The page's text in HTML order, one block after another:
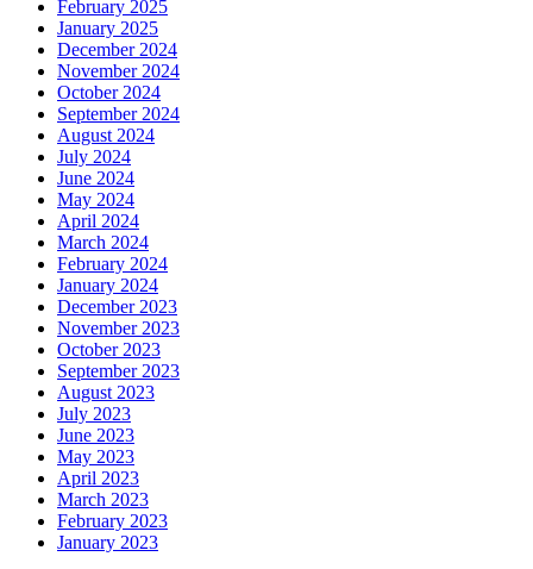
February 2025
January 2025
December 2024
November 2024
October 2024
September 2024
August 2024
July 2024
June 2024
May 2024
April 2024
March 2024
February 2024
January 2024
December 2023
November 2023
October 2023
September 2023
August 2023
July 2023
June 2023
May 2023
April 2023
March 2023
February 2023
January 2023